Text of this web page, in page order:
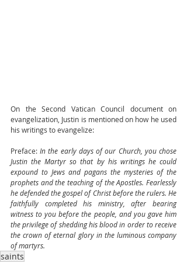
On the Second Vatican Council document on
evangelization, Justin is mentioned on how he used
his writings to evangelize:
Preface: In the early days of our Church, you chose
Justin the Martyr so that by his writings he could
expound to Jews and pagans the mysteries of the
prophets and the teaching of the Apostles. Fearlessly
he defended the gospel of Christ before the rulers. He
faithfully completed his ministry, after bearing
witness to you before the people, and you gave him
the privilege of shedding his blood in order to receive
the crown of eternal glory in the luminous company
of martyrs.
saints